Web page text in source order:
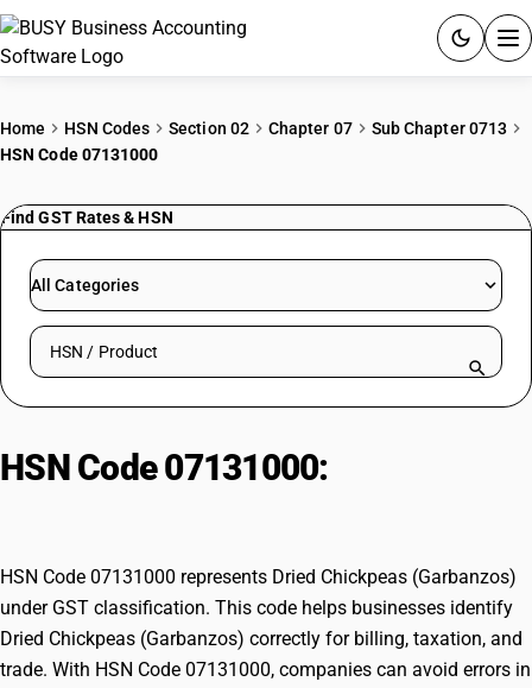
PRICING
RESOURCES & GUIDES
Try BUSY free for 15 days.
Home HSN Codes Section 02 Chapter 07
Sub Chapter 0713
HSN Code 07131000
Find GST Rates & HSN
All Categories
Search HSN by code or product name
HSN Code 07131000:
HSN Code 07131000 represents Dried Chickpeas (Garbanzos)
under GST classification. This code helps businesses identify
Dried Chickpeas (Garbanzos) correctly for billing, taxation, and
trade. With HSN Code 07131000, companies can avoid errors in